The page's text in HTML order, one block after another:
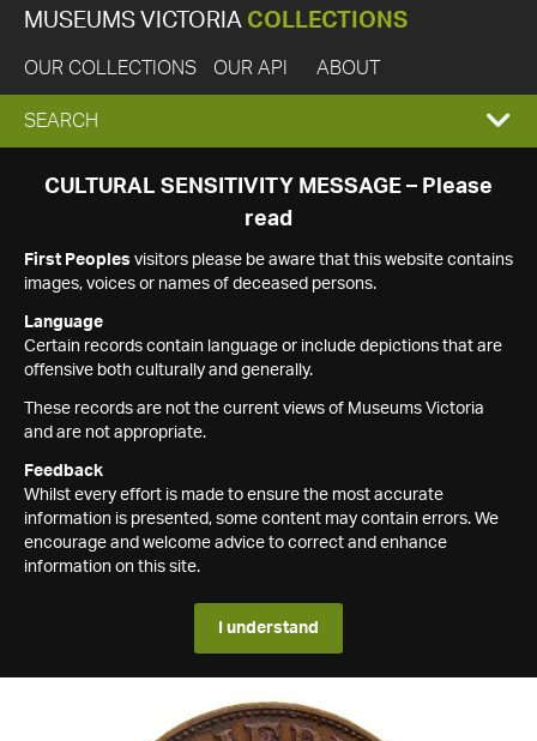
MUSEUMS VICTORIA COLLECTIONS
OUR COLLECTIONS OUR API ABOUT
EXPAND
SEARCH
SEARCH
CULTURAL SENSITIVITY MESSAGE – Please
read
First Peoples visitors please be aware that this website contains
images, voices or names of deceased persons.
Language
Certain records contain language or include depictions that are
offensive both culturally and generally.
These records are not the current views of Museums Victoria
and are not appropriate.
Feedback
Whilst every effort is made to ensure the most accurate
information is presented, some content may contain errors. We
encourage and welcome advice to correct and enhance
information on this site.
I understand